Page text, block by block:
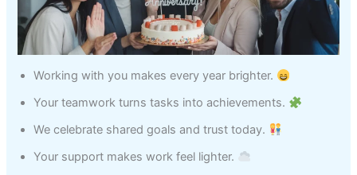
Working with you makes every year brighter.
Your teamwork turns tasks into achievements.
We celebrate shared goals and trust today.
Your support makes work feel lighter.